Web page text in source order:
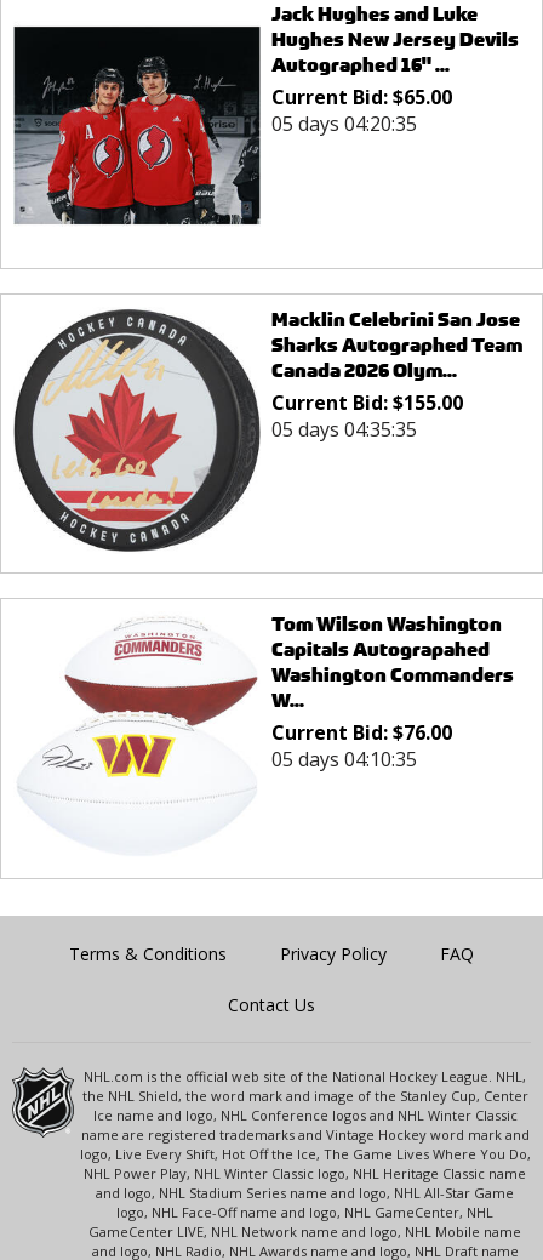
Jack Hughes and Luke
Hughes New Jersey Devils
Autographed 16" ...
Current Bid:$65.00
05 days 04:20:35
Macklin Celebrini San Jose
Sharks Autographed Team
Canada 2026 Olym...
Current Bid:$155.00
05 days 04:35:35
Tom Wilson Washington
Capitals Autograpahed
Washington Commanders
W...
Current Bid:$76.00
05 days 04:10:35
Terms & Conditions Privacy Policy FAQ
Contact Us
NHL.com is the official web site of the National Hockey League. NHL,
the NHL Shield, the word mark and image of the Stanley Cup, Center
Ice name and logo, NHL Conference logos and NHL Winter Classic
name are registered trademarks and Vintage Hockey word mark and
logo, Live Every Shift, Hot Off the Ice, The Game Lives Where You Do,
NHL Power Play, NHL Winter Classic logo, NHL Heritage Classic name
and logo, NHL Stadium Series name and logo, NHL All-Star Game
logo, NHL Face-Off name and logo, NHL GameCenter, NHL
GameCenter LIVE, NHL Network name and logo, NHL Mobile name
and logo, NHL Radio, NHL Awards name and logo, NHL Draft name